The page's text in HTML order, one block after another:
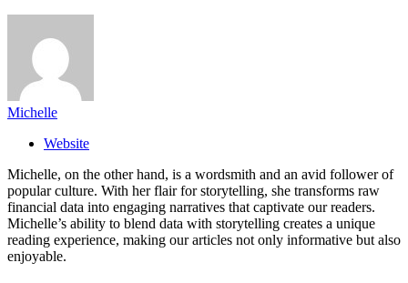
Michelle
Website
Michelle, on the other hand, is a wordsmith and an avid follower of
popular culture. With her flair for storytelling, she transforms raw
financial data into engaging narratives that captivate our readers.
Michelle’s ability to blend data with storytelling creates a unique
reading experience, making our articles not only informative but also
enjoyable.